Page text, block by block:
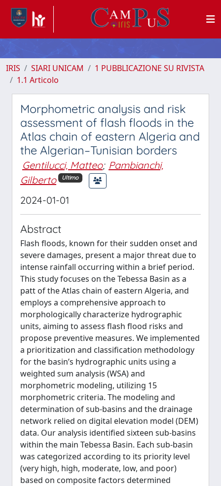
IRIS SIARI UNICAM
1 PUBBLICAZIONE SU RIVISTA
1.1 Articolo
Morphometric analysis and risk
assessment of flash floods in the
Atlas chain of eastern Algeria and
the Algerian–Tunisian borders
Gentilucci, Matteo; Pambianchi,
Gilberto
Ultimo
2024-01-01
Abstract
Flash floods, known for their sudden onset and
severe damages, present a major threat due to
intense rainfall occurring within a brief period.
This study focuses on the Tebessa Basin as a
patt of the Atlas chain of eastern Algeria, and
employs a comprehensive approach to
morphologically characterize hydrographic
units, aiming to assess flash flood risks and
propose preventive measures. We implemented
a prioritization and classification methodology
for the basin’s hydrographic units using a
weighted sum analysis (WSA) and
morphometric modeling, utilizing 15
morphometric criteria. The modeling and
determination of sub-basins and the drainage
network relied on digital elevation model (DEM)
data. Our analysis identified sixteen sub-basins
within the main Tebessa Basin. Each sub-basin
was categorized according to its priority level
(very high, high, moderate, low, and poor)
based on composite factors determined